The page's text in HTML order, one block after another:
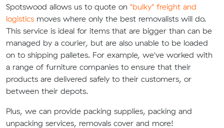
Spotswood allows us to quote on "bulky" freight and
logistics moves where only the best removalists will do.
This service is ideal for items that are bigger than can be
managed by a courier, but are also unable to be loaded
on to shipping palletes. For example, we've worked with
a range of furniture companies to ensure that their
products are delivered safely to their customers, or
between their depots.
Plus, we can provide packing supplies, packing and
unpacking services, removals cover and more!